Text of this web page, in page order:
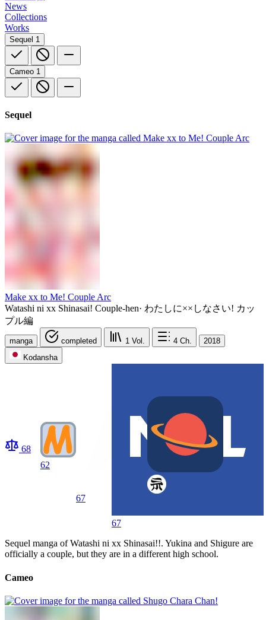
News
Collections
Works
Sequel 1
Cameo 1
Sequel
Make xx to Me! Couple Arc
Watashi ni xx Shinasai! Couple-hen· わたしに××しなさい! カッ
プル編
manga completed 1 Vol. 4 Ch.
2018
Kodansha
68
62
67
67
Sequel manga of Watashi ni xx Shinasai!!. Yukina and Shigure are
officially a couple, but they are in a different high school.
Cameo